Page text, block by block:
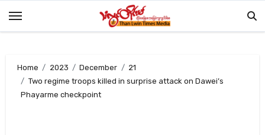
Home 2023 December
21
Two regime troops killed in surprise attack on Dawei’s
Phayarme checkpoint